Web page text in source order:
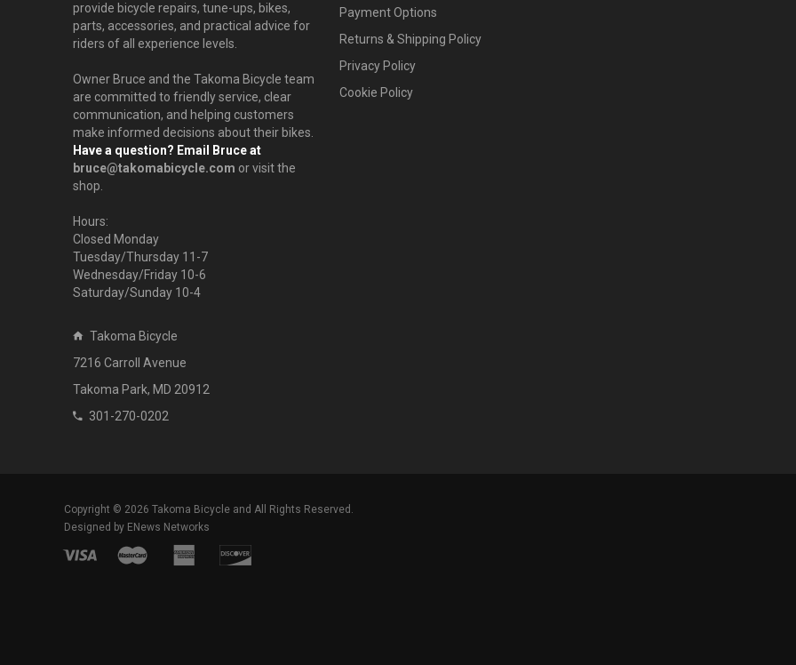
provide bicycle repairs, tune-ups, bikes,
parts, accessories, and practical advice for
riders of all experience levels.
Owner Bruce and the Takoma Bicycle team
are committed to friendly service, clear
communication, and helping customers
make informed decisions about their bikes.
Have a question? Email Bruce at
bruce@takomabicycle.com or visit the
shop.
Hours:
Closed Monday
Tuesday/Thursday 11-7
Wednesday/Friday 10-6
Saturday/Sunday 10-4
Takoma Bicycle
7216 Carroll Avenue
Takoma Park, MD 20912
301-270-0202
Payment Options
Returns & Shipping Policy
Privacy Policy
Cookie Policy
Copyright © 2026 Takoma Bicycle and All Rights Reserved.
Designed by ENews Networks